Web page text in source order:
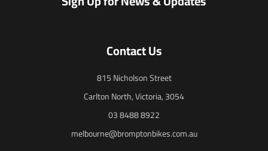
Contact Us
815 Nicholson Street
Carlton North, Victoria, 3054
03 8488 8922
melbourne@bromptonbikes.com.au